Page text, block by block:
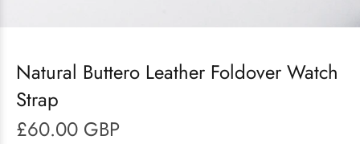
Natural Buttero Leather Foldover Watch
Strap
£60.00 GBP